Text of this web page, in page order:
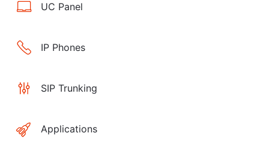
UC Panel
IP Phones
SIP Trunking
Applications